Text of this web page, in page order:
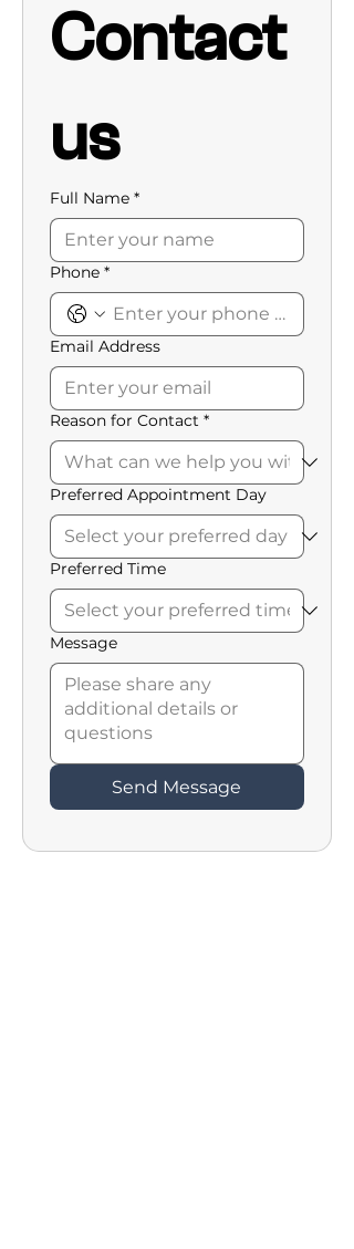
Contact
us
Full Name *
Phone *
Email Address
Reason for Contact *
Preferred Appointment Day
Preferred Time
Message
Send Message